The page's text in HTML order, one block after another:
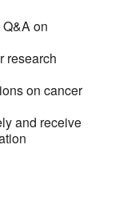
on
research
on cancer
and receive